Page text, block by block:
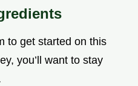
to get started on this
you’ll want to stay